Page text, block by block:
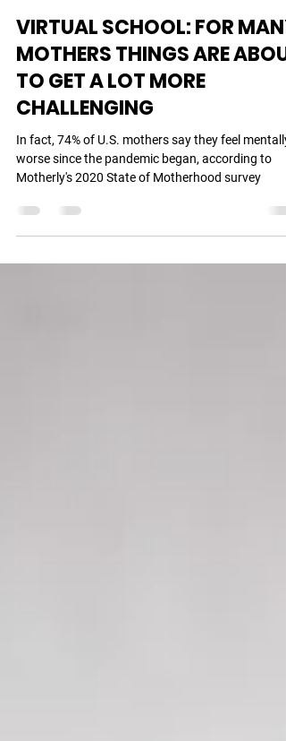
Aug 17, 2020
5 min read
VIRTUAL SCHOOL: FOR MANY
MOTHERS THINGS ARE
TO GET A LOT MORE
CHALLENGING
In fact, 74% of U.S. mothers say they feel mentally
Motherly's 2020 State of Motherhood survey